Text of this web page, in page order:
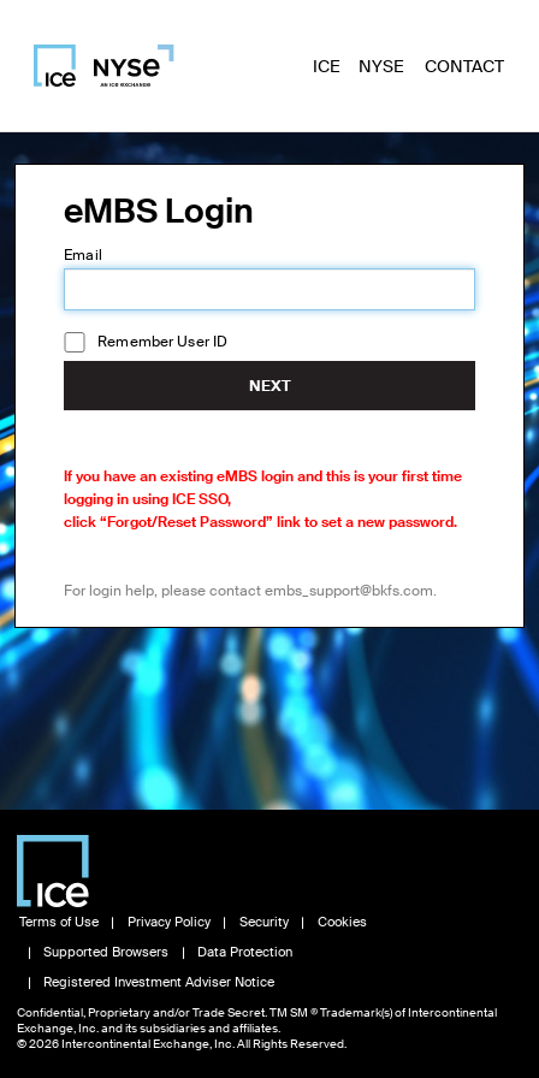
ICE NYSE CONTACT
eMBS Login
Email
Remember User ID
NEXT
If you have an existing eMBS login and this is your first time
logging in using ICE SSO,
click “Forgot/Reset Password” link to set a new password.
For login help, please contact embs_support@bkfs.com.
Terms of Use Privacy Policy Security
Cookies
Supported Browsers
Data Protection
Registered Investment Adviser Notice
Confidential, Proprietary and/or Trade Secret. TM SM ® Trademark(s) of Intercontinental
Exchange, Inc. and its subsidiaries and affiliates.
© 2026 Intercontinental Exchange, Inc. All Rights Reserved.